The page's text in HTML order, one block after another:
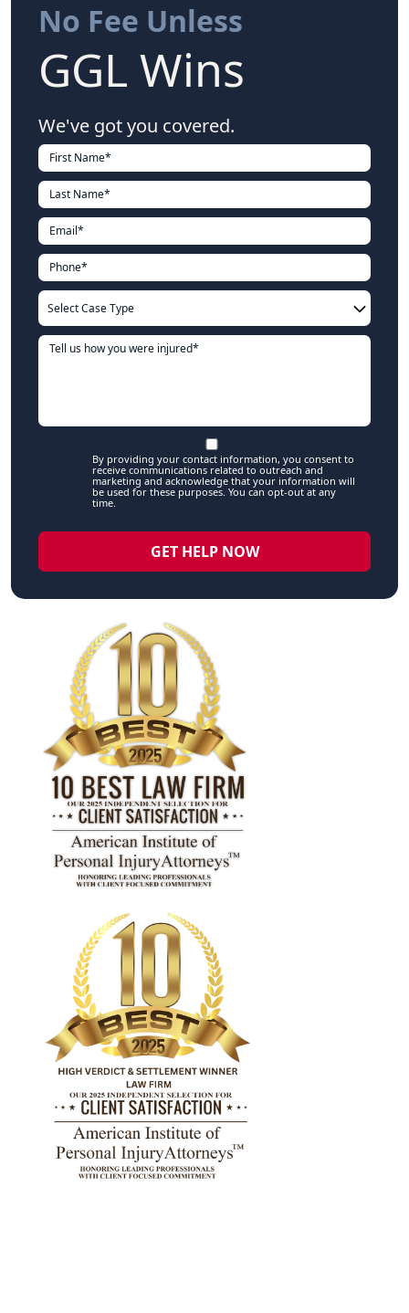
No Fee Unless
GGL Wins
We've got you covered.
By providing your contact information, you consent to
receive communications related to outreach and
marketing and acknowledge that your information will
be used for these purposes. You can opt-out at any
time.